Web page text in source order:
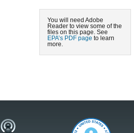
You will need Adobe
Reader to view some of the
files on this page. See
EPA’s PDF page to learn
more.